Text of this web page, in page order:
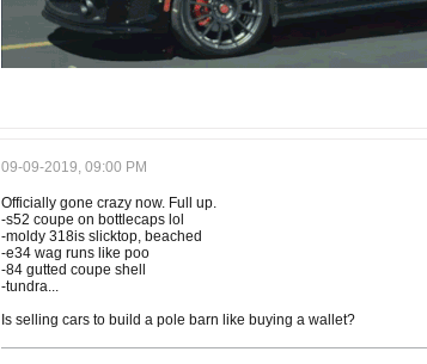
09-09-2019, 09:00 PM
Officially gone crazy now. Full up.
-s52 coupe on bottlecaps lol
-moldy 318is slicktop, beached
-e34 wag runs like poo
-84 gutted coupe shell
-tundra...
Is selling cars to build a pole barn like buying a wallet?